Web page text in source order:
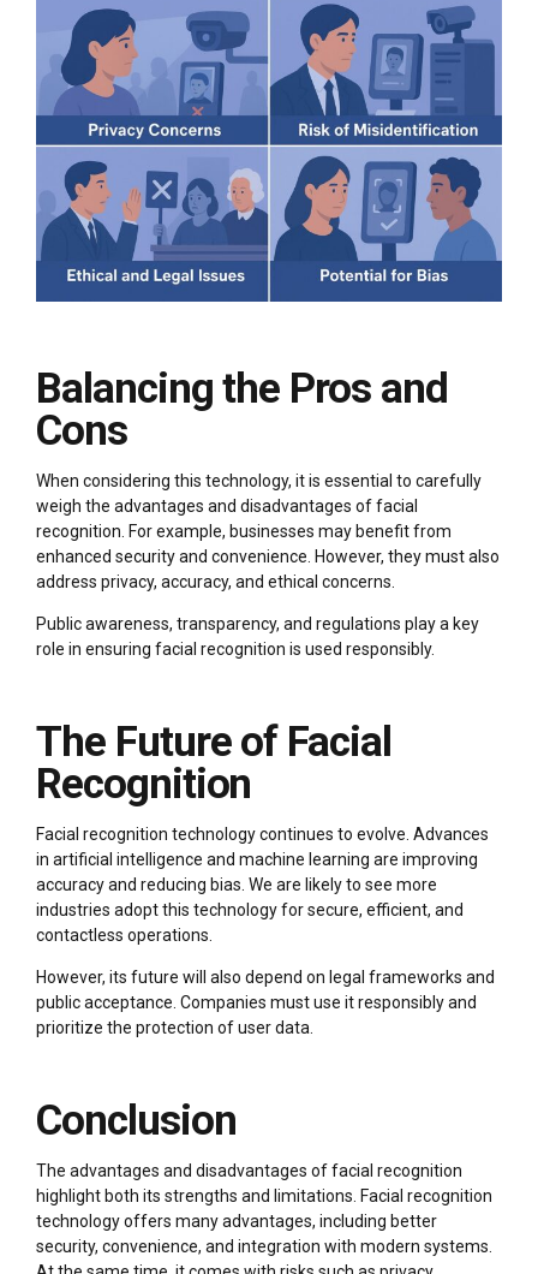
Balancing the Pros and
Cons
When considering this technology, it is essential to carefully
weigh the advantages and disadvantages of facial
recognition. For example, businesses may benefit from
enhanced security and convenience. However, they must also
address privacy, accuracy, and ethical concerns.
Public awareness, transparency, and regulations play a key
role in ensuring facial recognition is used responsibly.
The Future of Facial
Recognition
Facial recognition technology continues to evolve. Advances
in artificial intelligence and machine learning are improving
accuracy and reducing bias. We are likely to see more
industries adopt this technology for secure, efficient, and
contactless operations.
However, its future will also depend on legal frameworks and
public acceptance. Companies must use it responsibly and
prioritize the protection of user data.
Conclusion
The advantages and disadvantages of facial recognition
highlight both its strengths and limitations. Facial recognition
technology offers many advantages, including better
security, convenience, and integration with modern systems.